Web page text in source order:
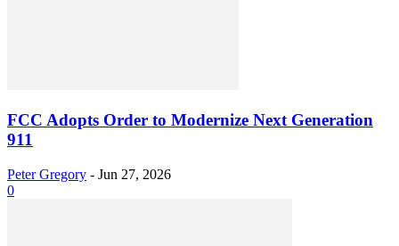
FCC Adopts Order to Modernize Next Generation
911
Peter Gregory - Jun 27, 2026
0